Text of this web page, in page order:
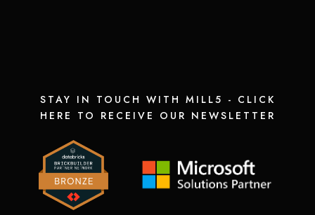
STAY IN TOUCH WITH MILL5 - CLICK
HERE TO RECEIVE OUR NEWSLETTER